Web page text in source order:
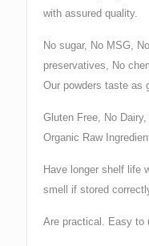
with assured quality.
No sugar, No MSG,
preservatives, No
Our powders taste as
Gluten Free, No
Organic Raw
Have longer shelf life
smell if stored
Are practical. Easy to